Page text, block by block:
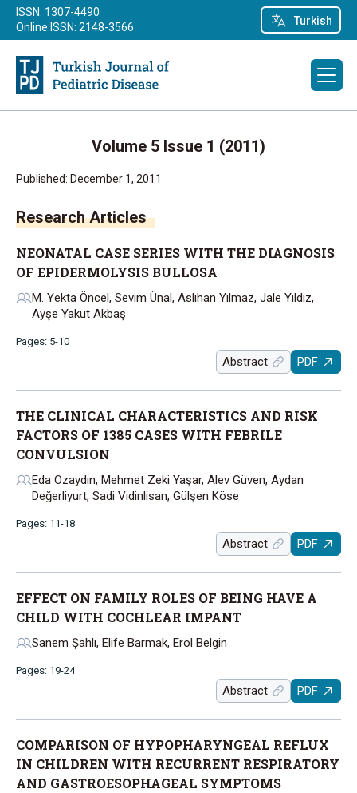
Turkish
ISSN: 1307-4490
Online ISSN: 2148-3566
Volume 5 Issue 1 (2011)
Published: December 1, 2011
Research Articles
NEONATAL CASE SERIES WITH THE DIAGNOSIS
OF EPIDERMOLYSIS BULLOSA
M. Yekta Öncel, Sevim Ünal, Aslıhan Yılmaz, Jale Yıldız,
Ayşe Yakut Akbaş
Pages: 5-10
Abstract PDF
THE CLINICAL CHARACTERISTICS AND RISK
FACTORS OF 1385 CASES WITH FEBRILE
CONVULSION
Eda Özaydın, Mehmet Zeki Yaşar, Alev Güven, Aydan
Değerliyurt, Sadi Vidinlisan, Gülşen Köse
Pages: 11-18
Abstract PDF
EFFECT ON FAMILY ROLES OF BEING HAVE A
CHILD WITH COCHLEAR IMPANT
Sanem Şahlı, Elife Barmak, Erol Belgin
Pages: 19-24
Abstract PDF
COMPARISON OF HYPOPHARYNGEAL REFLUX
IN CHILDREN WITH RECURRENT RESPIRATORY
AND GASTROESOPHAGEAL SYMPTOMS